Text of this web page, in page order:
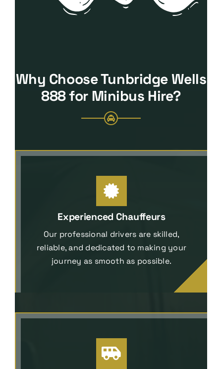
Why Choose Tunbridge Wells
888 for Minibus Hire?
Experienced Chauffeurs
Our professional drivers are skilled,
reliable, and dedicated to making your
journey as smooth as possible.